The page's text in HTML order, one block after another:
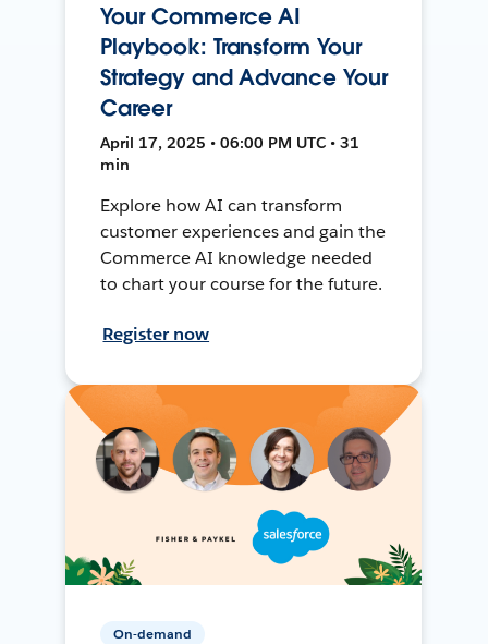
Your Commerce AI
Playbook: Transform Your
Strategy and Advance Your
Career
April 17, 2025 • 06:00 PM UTC • 31
min
Explore how AI can transform
customer experiences and gain the
Commerce AI knowledge needed
to chart your course for the future.
Register now
On-demand